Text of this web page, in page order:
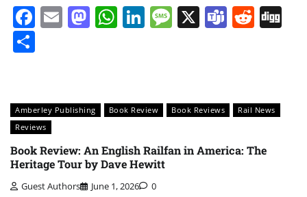
Facebook
EmailMastodon
WhatsApp
LinkedIn
Message
X Teams
Amberley Publishing Book Review Book Reviews
Rail News
Reviews
Book Review: An English Railfan in America: The
Heritage Tour by Dave Hewitt
Guest Authors June 1, 2026 0